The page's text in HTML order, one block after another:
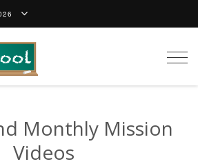
Monthly Mission
Videos